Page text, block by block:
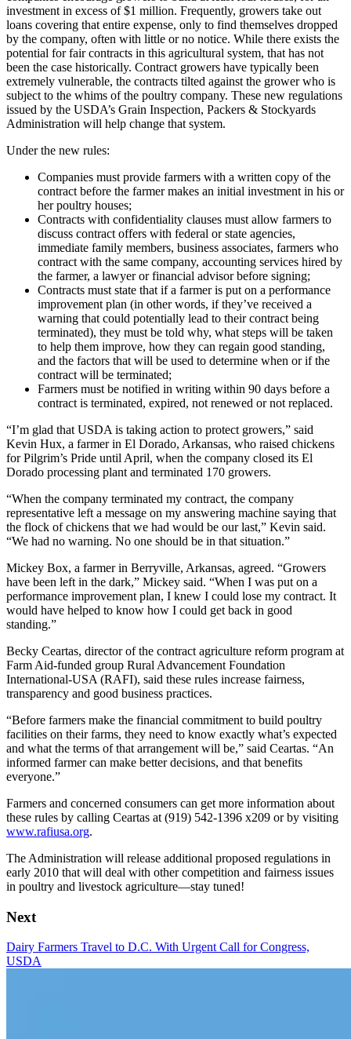
investment in excess of $1 million. Frequently, growers take out
loans covering that entire expense, only to find themselves dropped
by the company, often with little or no notice. While there exists the
potential for fair contracts in this agricultural system, that has not
been the case historically. Contract growers have typically been
extremely vulnerable, the contracts tilted against the grower who is
subject to the whims of the poultry company. These new regulations
issued by the USDA’s Grain Inspection, Packers & Stockyards
Administration will help change that system.
Under the new rules:
Companies must provide farmers with a written copy of the
contract before the farmer makes an initial investment in his or
her poultry houses;
Contracts with confidentiality clauses must allow farmers to
discuss contract offers with federal or state agencies,
immediate family members, business associates, farmers who
contract with the same company, accounting services hired by
the farmer, a lawyer or financial advisor before signing;
Contracts must state that if a farmer is put on a performance
improvement plan (in other words, if they’ve received a
warning that could potentially lead to their contract being
terminated), they must be told why, what steps will be taken
to help them improve, how they can regain good standing,
and the factors that will be used to determine when or if the
contract will be terminated;
Farmers must be notified in writing within 90 days before a
contract is terminated, expired, not renewed or not replaced.
“I’m glad that USDA is taking action to protect growers,” said
Kevin Hux, a farmer in El Dorado, Arkansas, who raised chickens
for Pilgrim’s Pride until April, when the company closed its El
Dorado processing plant and terminated 170 growers.
“When the company terminated my contract, the company
representative left a message on my answering machine saying that
the flock of chickens that we had would be our last,” Kevin said.
“We had no warning. No one should be in that situation.”
Mickey Box, a farmer in Berryville, Arkansas, agreed. “Growers
have been left in the dark,” Mickey said. “When I was put on a
performance improvement plan, I knew I could lose my contract. It
would have helped to know how I could get back in good
standing.”
Becky Ceartas, director of the contract agriculture reform program at
Farm Aid-funded group Rural Advancement Foundation
International-USA (RAFI), said these rules increase fairness,
transparency and good business practices.
“Before farmers make the financial commitment to build poultry
facilities on their farms, they need to know exactly what’s expected
and what the terms of that arrangement will be,” said Ceartas. “An
informed farmer can make better decisions, and that benefits
everyone.”
Farmers and concerned consumers can get more information about
these rules by calling Ceartas at (919) 542-1396 x209 or by visiting
www.rafiusa.org.
The Administration will release additional proposed regulations in
early 2010 that will deal with other competition and fairness issues
in poultry and livestock agriculture—stay tuned!
Next
Dairy Farmers Travel to D.C. With Urgent Call for Congress,
USDA